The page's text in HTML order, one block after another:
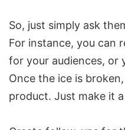
So, just simply ask
For instance, you can
for your audiences, or
Once the ice is
product. Just make it